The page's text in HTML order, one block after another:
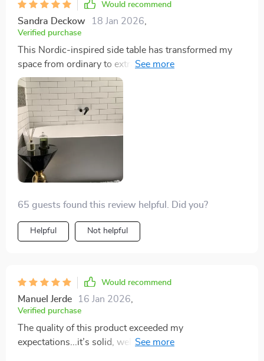
Would recommend
Sandra Deckow 18 Jan 2026
Verified purchase
This Nordic-inspired side table has transformed my
space from ordinary to extraordinary in no time at all!
Its clean lines and understated elegance are just what
my home needed Despite being lightweight, it doesn't
compromise on stability or quality - something that’s
hard to find these days.
65 guests found this review helpful. Did you?
Helpful Not helpful
Would recommend
Manuel Jerde 16 Jan 2026
Verified purchase
The quality of this product exceeded my
expectations...it’s solid, well-made, not to mention